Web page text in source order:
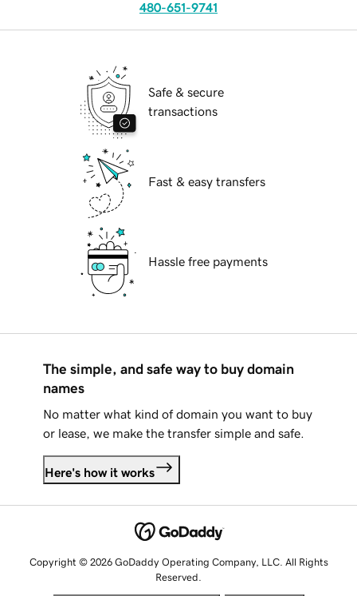
480-651-9741
Safe & secure
transactions
Fast & easy transfers
Hassle free payments
The simple, and safe way to buy domain
names
No matter what kind of domain you want to buy
or lease, we make the transfer simple and safe.
Here's how it works
Copyright © 2026 GoDaddy Operating Company, LLC. All Rights
Reserved.